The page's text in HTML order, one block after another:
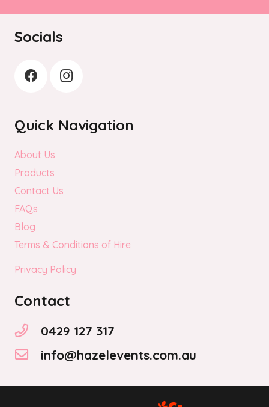
Socials
Quick Navigation
About Us
Products
Contact Us
FAQs
Blog
Terms & Conditions of Hire
Privacy Policy
Contact
0429 127 317
info@hazelevents.com.au